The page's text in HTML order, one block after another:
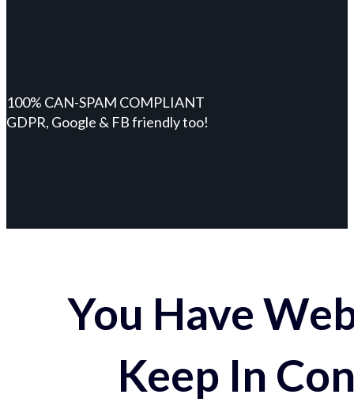
100% CAN-SPAM COMPLIANT
GDPR, Google & FB friendly too!
You Have
Keep In